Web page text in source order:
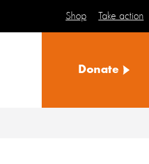
Shop Take action
Donate